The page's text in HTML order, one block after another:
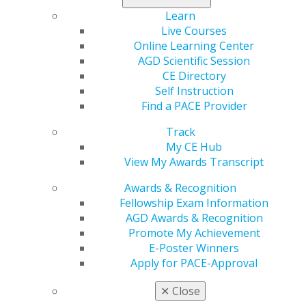
Learn
Live Courses
Online Learning Center
AGD Scientific Session
CE Directory
Self Instruction
Find a PACE Provider
Track
My CE Hub
View My Awards Transcript
Awards & Recognition
Fellowship Exam Information
AGD Awards & Recognition
Promote My Achievement
E-Poster Winners
Apply for PACE-Approval
✕ Close
that legislators in our states and on Capitol Hill
understand the issues affecting oral health, dentistry
issues affecting general dentists and their
Watch for regular updates as well as the latest news on
more urgent issues that need your assistance by
contacting legislators.
READ THE LATEST ISSUE OF AGD
CAPITOL CONNECTIONS
2026 Activities
AGD joins ODC letter to representatives Alsobrooks
and Barragan supporting Mandatory Adult Medicaid
Dental Coverage 7.22.26
and Barragan supporting the Ensuring Kids have